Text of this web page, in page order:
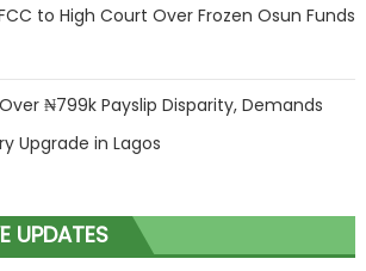
to High Court Over Frozen Osun Funds
₦799k Payslip Disparity, Demands
Upgrade in Lagos
UPDATES